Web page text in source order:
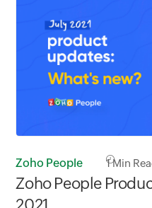
Zoho People 1Min
Zoho People